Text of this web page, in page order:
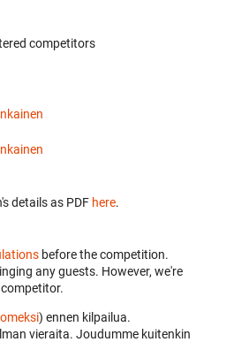
competitors
details as PDF here.
before the competition.
any guests. However, we're
) ennen kilpailua.
vieraita. Joudumme kuitenkin